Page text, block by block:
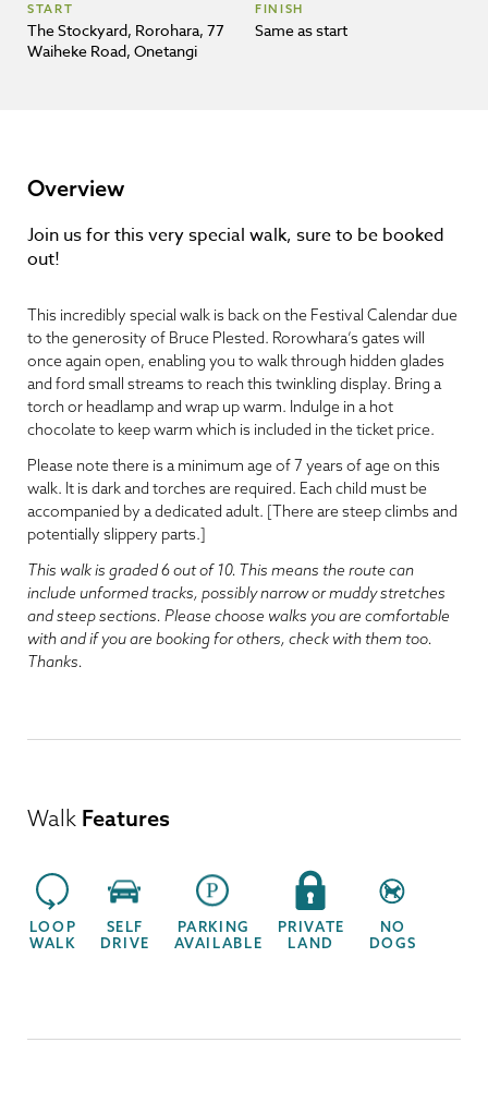
START
The Stockyard, Rorohara, 77
Waiheke Road, Onetangi
FINISH
Same as start
Overview
Join us for this very special walk, sure to be booked
out!
This incredibly special walk is back on the Festival Calendar due
to the generosity of Bruce Plested. Rorowhara’s gates will
once again open, enabling you to walk through hidden glades
and ford small streams to reach this twinkling display. Bring a
torch or headlamp and wrap up warm. Indulge in a hot
chocolate to keep warm which is included in the ticket price.
Please note there is a minimum age of 7 years of age on this
walk. It is dark and torches are required. Each child must be
accompanied by a dedicated adult. [There are steep climbs and
potentially slippery parts.]
This walk is graded 6 out of 10. This means the route can
include unformed tracks, possibly narrow or muddy stretches
and steep sections. Please choose walks you are comfortable
with and if you are booking for others, check with them too.
Thanks.
Walk Features
LOOP
WALK
SELF
DRIVE
PARKING
AVAILABLE
PRIVATE
LAND
NO
DOGS